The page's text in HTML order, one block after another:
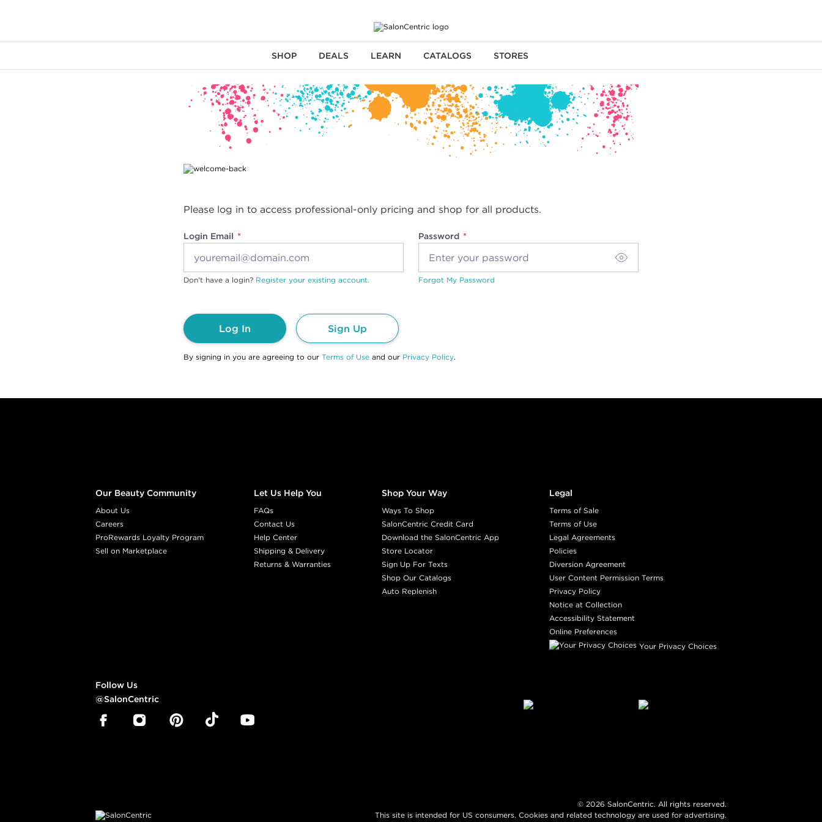
SHOP DEALS LEARN CATALOGS STORES
Please log in to access professional-only pricing and shop for all products.
Login Email Password
Don't have a login? Register your existing account. Forgot My Password
Log In Sign Up
By signing in you are agreeing to our Terms of Use and our Privacy Policy.
Our Beauty Community
About Us
Careers
ProRewards Loyalty Program
Sell on Marketplace
Let Us Help You
FAQs
Contact Us
Help Center
Shipping & Delivery
Returns & Warranties
Shop Your Way
Ways To Shop
SalonCentric Credit Card
Download the SalonCentric App
Store Locator
Sign Up For Texts
Shop Our Catalogs
Auto Replenish
Legal
Terms of Sale
Terms of Use
Legal Agreements
Policies
Diversion Agreement
User Content Permission Terms
Privacy Policy
Notice at Collection
Accessibility Statement
Online Preferences
Your Privacy Choices
Follow Us
@SalonCentric
© 2026 SalonCentric. All rights reserved.
This site is intended for US consumers. Cookies and related technology are used for advertising.